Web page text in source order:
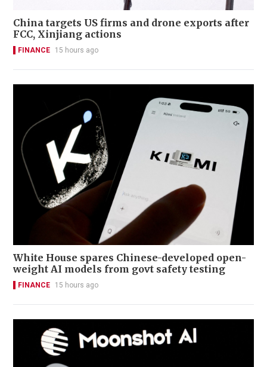
China targets US firms and drone exports after
FCC, Xinjiang actions
FINANCE 15 hours ago
White House spares Chinese-developed open-
weight AI models from govt safety testing
FINANCE 15 hours ago